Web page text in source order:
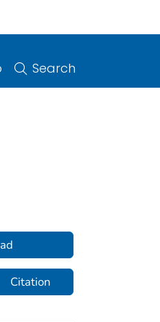
Search
Citation